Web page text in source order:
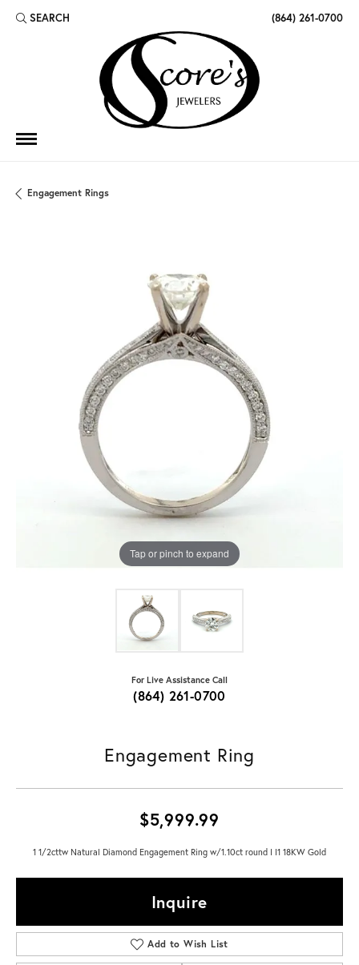
SEARCH
TOGGLE TOOLBAR SEARCH MENU (864) 261-0700
Engagement Rings
Tap or pinch to expand
For Live Assistance Call
(864) 261-0700
Engagement Ring
$5,999.99
1 1/2cttw Natural Diamond Engagement Ring w/1.10ct round I I1 18KW Gold
Inquire
Add to Wish List